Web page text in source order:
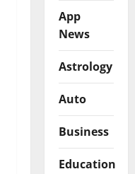
App
News
Astrology
Auto
Business
Education